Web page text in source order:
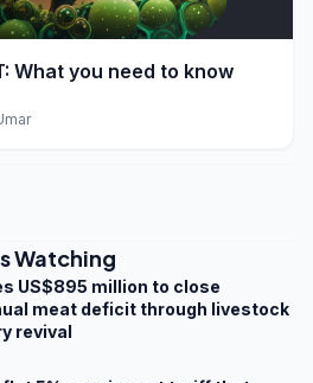
What you need to know
Watching
US$895 million to close
meat deficit through livestock
revival